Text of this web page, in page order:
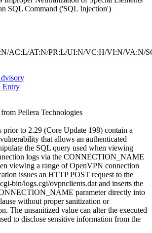
SQL Command ('SQL Injection')
AC:L/AT:N/PR:L/UI:N/VC:H/VI:N/VA:N/
Entry
Pellera Technologies
prior to 2.29 (Core Update 198) contain a
that allows an authenticated
the SQL query used when viewing
logs via the CONNECTION_NAME
viewing a range of OpenVPN connection
issues an HTTP POST request to the
bin/logs.cgi/ovpnclients.dat and inserts the
parameter directly into
without proper sanitization or
The unsanitized value can alter the executed
to disclose sensitive information from the